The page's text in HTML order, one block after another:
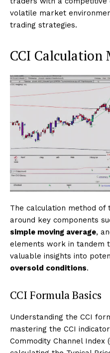
volatile market
trading strategies.
CCI Calculation
The calculation method of
around key components
simple moving average,
elements work in tandem
valuable insights into
oversold conditions.
CCI Formula Basics
Understanding the CCI
mastering the CCI
Commodity Channel Index